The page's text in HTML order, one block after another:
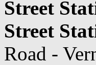
Street
Street
Road -